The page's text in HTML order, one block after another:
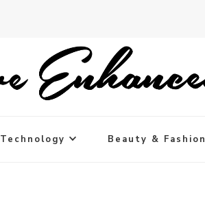
Technology Beauty & Fashion